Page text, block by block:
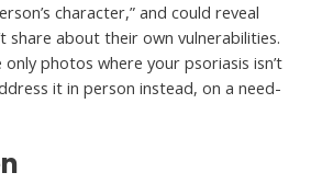
character,” and could reveal
share about their own vulnerabilities.
photos where your psoriasis isn’t
it in person instead, on a need-